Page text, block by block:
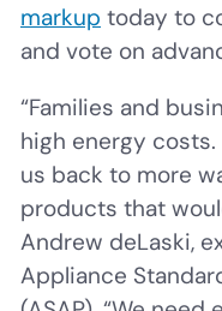
markup today to
and vote on
“Families and
high energy
us back to more
products that
Andrew deLaski,
Appliance